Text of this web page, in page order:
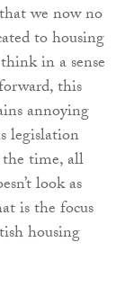
we now no
to housing
in a sense
this
annoying
legislation
the time, all
look as
is the focus
housing